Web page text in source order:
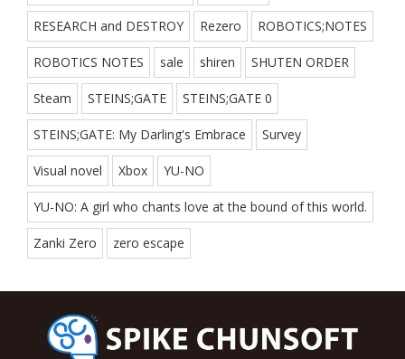
RESEARCH and DESTROY Rezero ROBOTICS;NOTES
ROBOTICS NOTES sale shiren SHUTEN ORDER
Steam STEINS;GATE STEINS;GATE 0
STEINS;GATE: My Darling's Embrace Survey
Visual novel Xbox YU-NO
YU-NO: A girl who chants love at the bound of this world.
Zanki Zero zero escape